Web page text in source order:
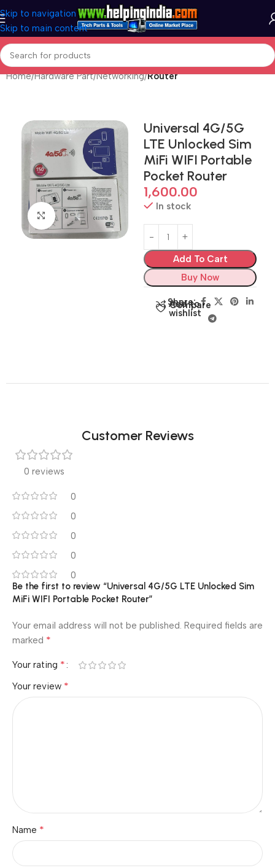
Skip to navigation
Skip to main content
Home Hardware Part Networking Router
Click to enlarge
Universal 4G/5G
LTE Unlocked Sim
MiFi WIFI Portable
Pocket Router
1,600.00
In stock
Add To Cart
Buy Now
Compare
Add to
wishlist
Share:
Customer Reviews
0 reviews
0
0
0
0
0
Be the first to review “Universal 4G/5G LTE Unlocked Sim
MiFi WIFI Portable Pocket Router”
Your email address will not be published. Required fields are
marked *
Your rating *
Your review *
Name *